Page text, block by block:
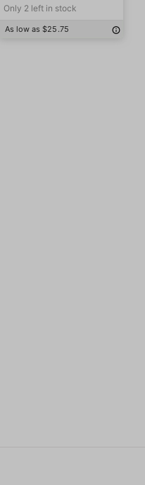
Only 2 left in stock
As low as $25.75